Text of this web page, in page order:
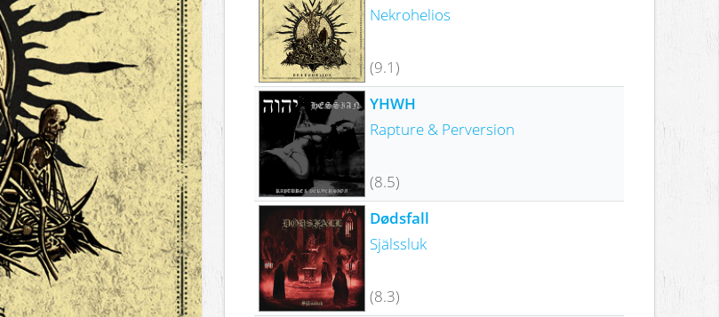
Nekrohelios
(9.1)
YHWH
Rapture & Perversion
(8.5)
Dødsfall
Själssluk
(8.3)